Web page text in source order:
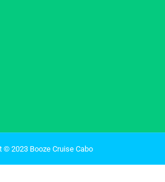
© 2023 Booze Cruise Cabo